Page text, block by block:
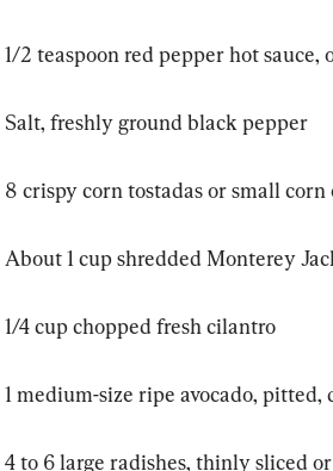
1/2 teaspoon red pepper hot sauce,
Salt, freshly ground black pepper
8 crispy corn tostadas or small
About 1 cup shredded Monterey
1/4 cup chopped fresh cilantro
1 medium-size ripe avocado, pitted,
4 to 6 large radishes, thinly sliced